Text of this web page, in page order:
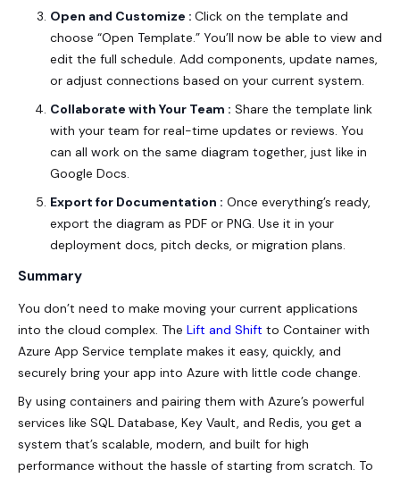
Open and Customize : Click on the template and
choose “Open Template.” You’ll now be able to view and
edit the full schedule. Add components, update names,
or adjust connections based on your current system.
Collaborate with Your Team : Share the template link
with your team for real-time updates or reviews. You
can all work on the same diagram together, just like in
Google Docs.
Export for Documentation : Once everything’s ready,
export the diagram as PDF or PNG. Use it in your
deployment docs, pitch decks, or migration plans.
Summary
You don’t need to make moving your current applications
into the cloud complex. The Lift and Shift to Container with
Azure App Service template makes it easy, quickly, and
securely bring your app into Azure with little code change.
By using containers and pairing them with Azure’s powerful
services like SQL Database, Key Vault, and Redis, you get a
system that’s scalable, modern, and built for high
performance without the hassle of starting from scratch. To